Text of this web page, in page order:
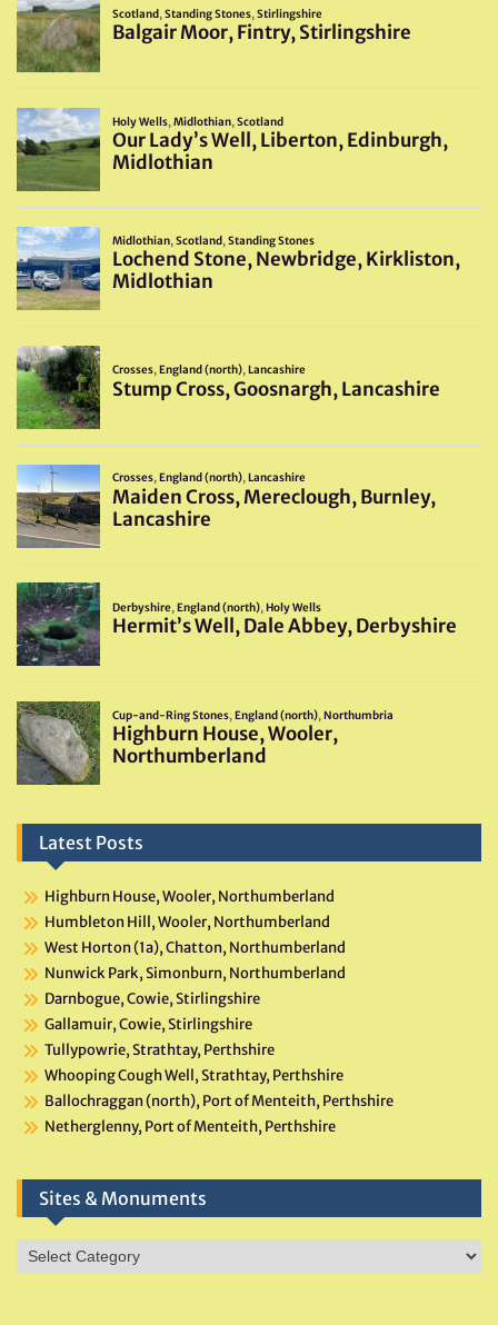
Latest Posts
Highburn House, Wooler, Northumberland
Humbleton Hill, Wooler, Northumberland
West Horton (1a), Chatton, Northumberland
Nunwick Park, Simonburn, Northumberland
Darnbogue, Cowie, Stirlingshire
Gallamuir, Cowie, Stirlingshire
Tullypowrie, Strathtay, Perthshire
Whooping Cough Well, Strathtay, Perthshire
Ballochraggan (north), Port of Menteith, Perthshire
Netherglenny, Port of Menteith, Perthshire
Sites & Monuments
Sites
&